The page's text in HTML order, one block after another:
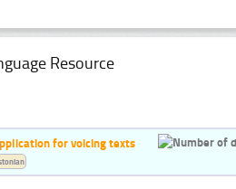
Resource
for voicing texts